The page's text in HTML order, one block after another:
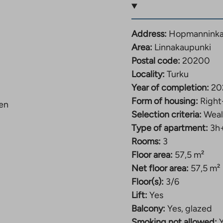
completed at
buildings. The
area near the city
and fresh look. The
a
have a dishwasher.
Address:
Area: Linnakaupunki
Postal code: 20200
Locality: Turku
Year of completion:
Form of housing:
Selection criteria:
Type of apartment:
Rooms: 3
Floor area: 57,5 m²
Net floor area: 57,5 m²
Floor(s): 3/6
Lift: Yes
Balcony: Yes, glazed